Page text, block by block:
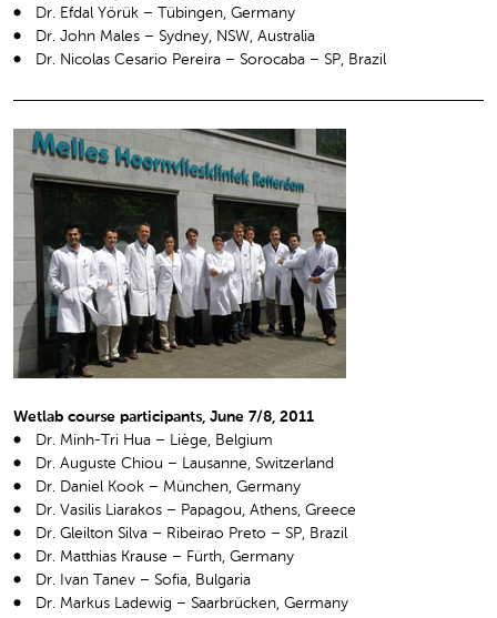
Dr. Efdal Yörük – Tübingen, Germany
Dr. John Males – Sydney, NSW, Australia
Dr. Nicolas Cesario Pereira – Sorocaba – SP, Brazil
Wetlab course participants, June 7/8, 2011
Dr. Minh-Tri Hua – Liège, Belgium
Dr. Auguste Chiou – Lausanne, Switzerland
Dr. Daniel Kook – München, Germany
Dr. Vasilis Liarakos – Papagou, Athens, Greece
Dr. Gleilton Silva – Ribeirao Preto – SP, Brazil
Dr. Matthias Krause – Fürth, Germany
Dr. Ivan Tanev – Sofia, Bulgaria
Dr. Markus Ladewig – Saarbrücken, Germany